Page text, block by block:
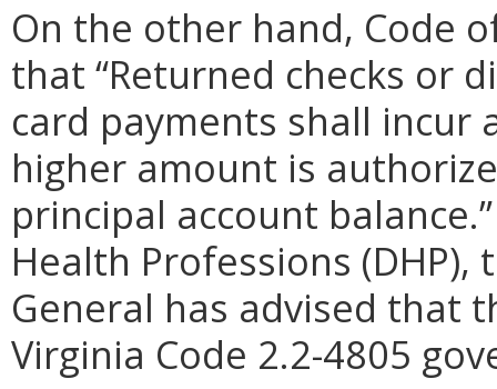
On the other hand, Code
that “Returned checks or
card payments shall incur
higher amount is
principal account
Health Professions
General has advised that
Virginia Code 2.2-4805